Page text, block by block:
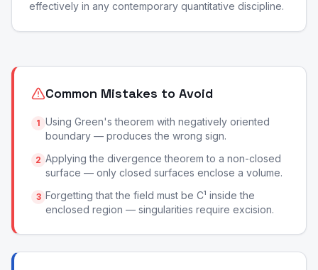
effectively in any contemporary quantitative discipline.
Common Mistakes to Avoid
1 Using Green's theorem with negatively oriented
boundary — produces the wrong sign.
2 Applying the divergence theorem to a non-closed
surface — only closed surfaces enclose a volume.
3 Forgetting that the field must be C¹ inside the
enclosed region — singularities require excision.